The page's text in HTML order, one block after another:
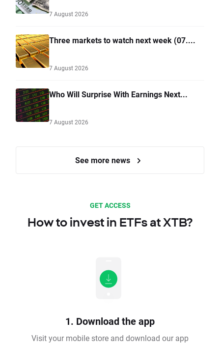
7 August 2026
Three markets to watch next week (07....
7 August 2026
Who Will Surprise With Earnings Next...
7 August 2026
See more news
GET ACCESS
How to invest in ETFs at XTB?
1. Download the app
Visit your mobile store and download our app